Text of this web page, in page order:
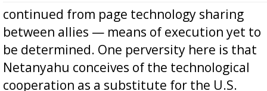
continued from page technology sharing
between allies — means of execution yet to
be determined. One perversity here is that
Netanyahu conceives of the technological
cooperation as a substitute for the U.S.